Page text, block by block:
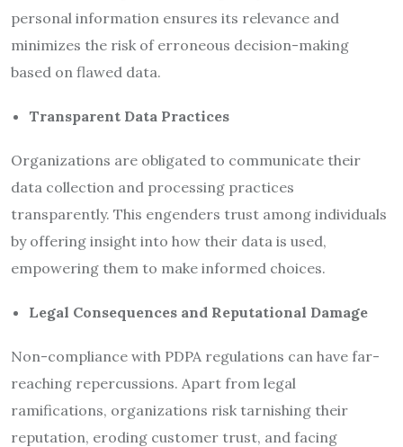
personal information ensures its relevance and
minimizes the risk of erroneous decision-making
based on flawed data.
Transparent Data Practices
Organizations are obligated to communicate their
data collection and processing practices
transparently. This engenders trust among individuals
by offering insight into how their data is used,
empowering them to make informed choices.
Legal Consequences and Reputational Damage
Non-compliance with PDPA regulations can have far-
reaching repercussions. Apart from legal
ramifications, organizations risk tarnishing their
reputation, eroding customer trust, and facing